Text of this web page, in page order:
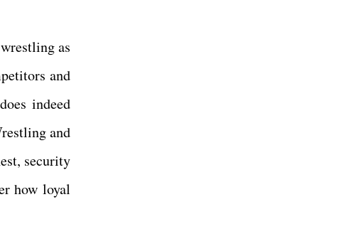
as
and
indeed
and
security
how loyal